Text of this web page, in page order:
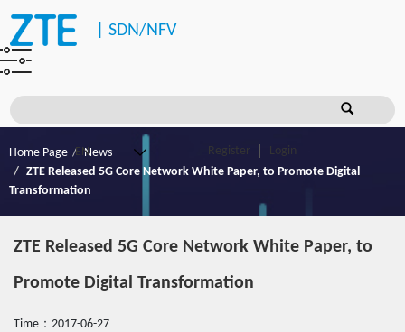
SDN/NFV
Register Login
Home Page
News
ZTE Released 5G Core Network White Paper, to Promote Digital
Transformation
ZTE Released 5G Core Network White Paper, to
Promote Digital Transformation
Time：2017-06-27